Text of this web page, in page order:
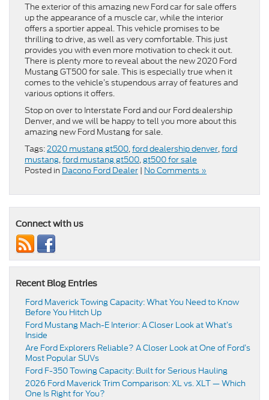
The exterior of this amazing new Ford car for sale offers
up the appearance of a muscle car, while the interior
offers a sportier appeal. This vehicle promises to be
thrilling to drive, as well as very comfortable. This just
provides you with even more motivation to check it out.
There is plenty more to reveal about the new 2020 Ford
Mustang GT500 for sale. This is especially true when it
comes to the vehicle’s stupendous array of features and
various options it offers.
Stop on over to Interstate Ford and our Ford dealership
Denver, and we will be happy to tell you more about this
amazing new Ford Mustang for sale.
Tags:2020 mustang gt500,ford dealership denver,ford
mustang,ford mustang gt500,gt500 for sale
Posted in Dacono Ford Dealer | No Comments »
Connect with us
Recent Blog Entries
Ford Maverick Towing Capacity: What You Need to Know
Before You Hitch Up
Ford Mustang Mach-E Interior: A Closer Look at What’s
Inside
Are Ford Explorers Reliable? A Closer Look at One of Ford’s
Most Popular SUVs
Ford F-350 Towing Capacity: Built for Serious Hauling
2026 Ford Maverick Trim Comparison: XL vs. XLT — Which
One Is Right for You?